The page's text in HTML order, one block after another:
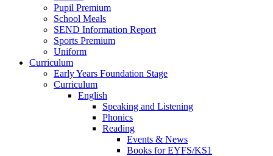
Pupil Premium
School Meals
SEND Information Report
Sports Premium
Uniform
Curriculum
Early Years Foundation Stage
Curriculum
English
Speaking and Listening
Phonics
Reading
Events & News
Books for EYFS/KS1